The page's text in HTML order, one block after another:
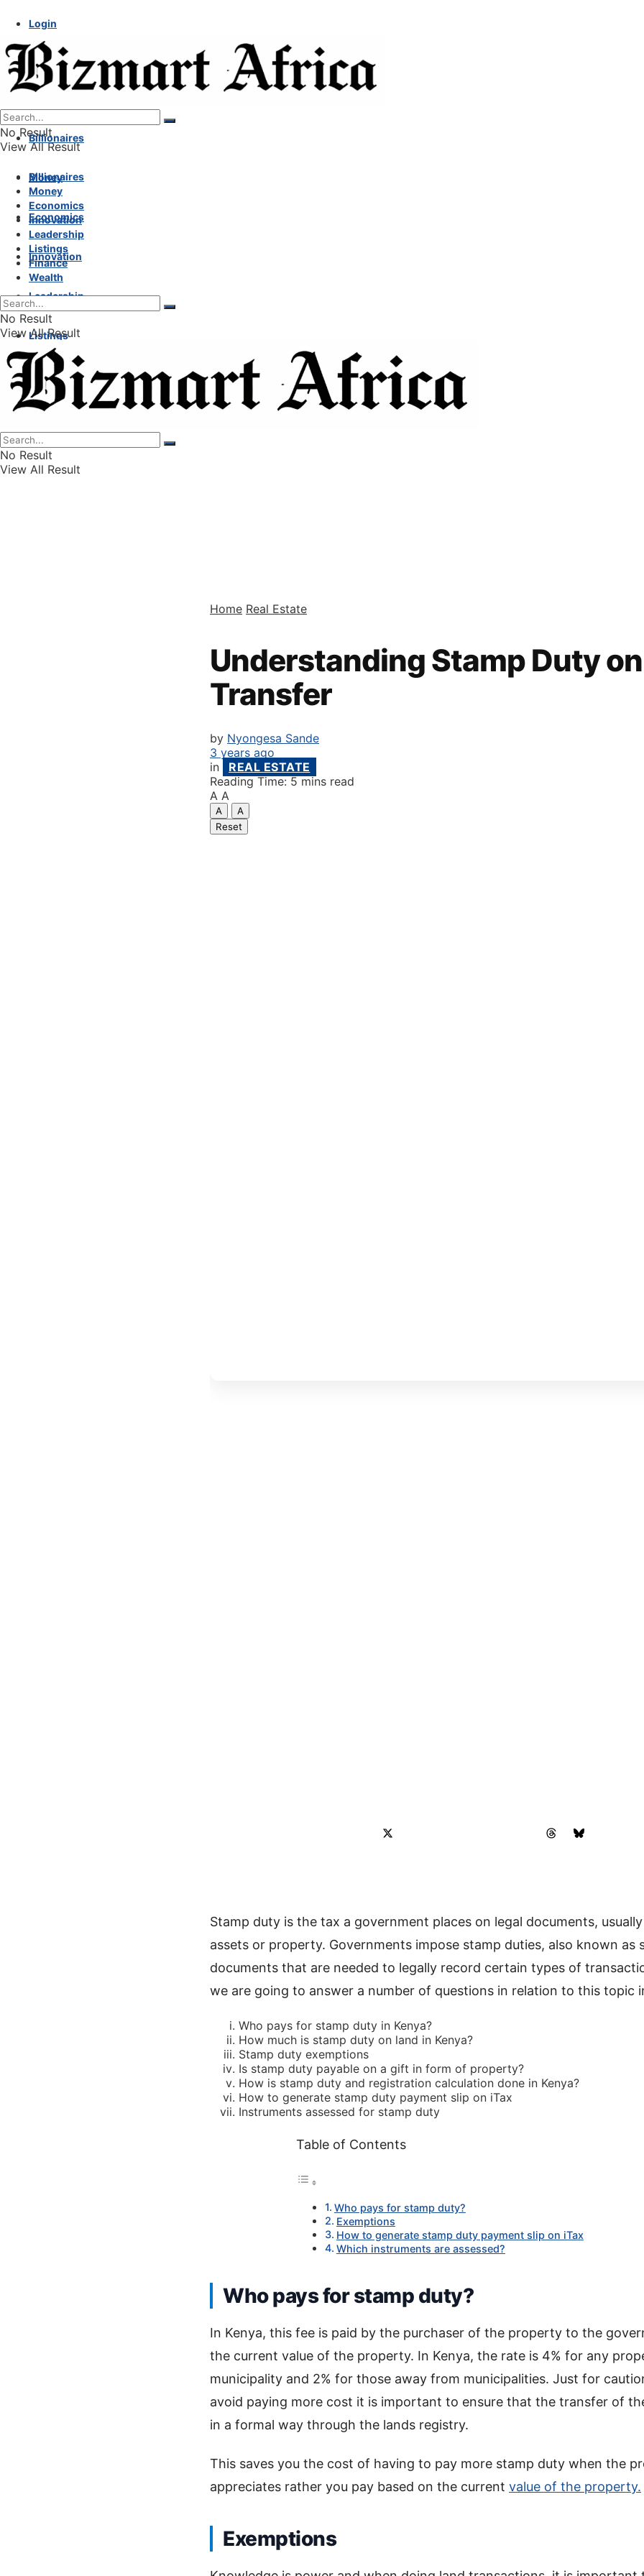
Login
No Result
View All Result
Billionaires
Money
Economics
Innovation
Leadership
Listings
Finance
Wealth
Billionaires
Money
Economics
Innovation
Leadership
Listings
Finance
Wealth
No Result
View All Result
No Result
View All Result
Home Real Estate
Understanding Stamp Duty
Transfer
by Nyongesa Sande
3 years ago
in
REAL ESTATE
Reading Time: 5 mins read
A A
A
A
Reset
Stamp duty is the tax a government places on legal documents,
assets or property. Governments impose stamp duties, also known as
documents that are needed to legally record certain types of
we are going to answer a number of questions in relation to this topic
Who pays for stamp duty in Kenya?
How much is stamp duty on land in Kenya?
Stamp duty exemptions
Is stamp duty payable on a gift in form of property?
How is stamp duty and registration calculation done in Kenya?
How to generate stamp duty payment slip on iTax
Instruments assessed for stamp duty
Table of Contents
Who pays for stamp duty?
Exemptions
How to generate stamp duty payment slip on iTax
Which instruments are assessed?
Who pays for stamp duty?
In Kenya, this fee is paid by the purchaser of the property to the
the current value of the property. In Kenya, the rate is 4% for any
municipality and 2% for those away from municipalities. Just for
avoid paying more cost it is important to ensure that the transfer of
in a formal way through the lands registry.
This saves you the cost of having to pay more stamp duty when the
appreciates rather you pay based on the current value of the property.
Exemptions